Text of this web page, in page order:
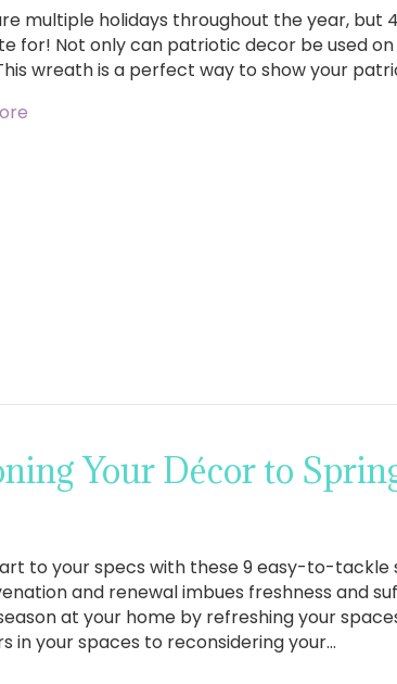
multiple holidays throughout the year, but
for! Not only can patriotic decor be used
wreath is a perfect way to show your
Your Décor to
to your specs with these 9 easy-to-
and renewal imbues freshness and
at your home by refreshing your
in your spaces to reconsidering your…